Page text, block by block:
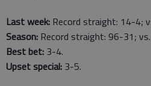
Last week: Record straight: 14-4;
Season: Record straight: 96-31;
Best bet: 3-4.
Upset special: 3-5.